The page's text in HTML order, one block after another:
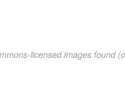
licensed images found